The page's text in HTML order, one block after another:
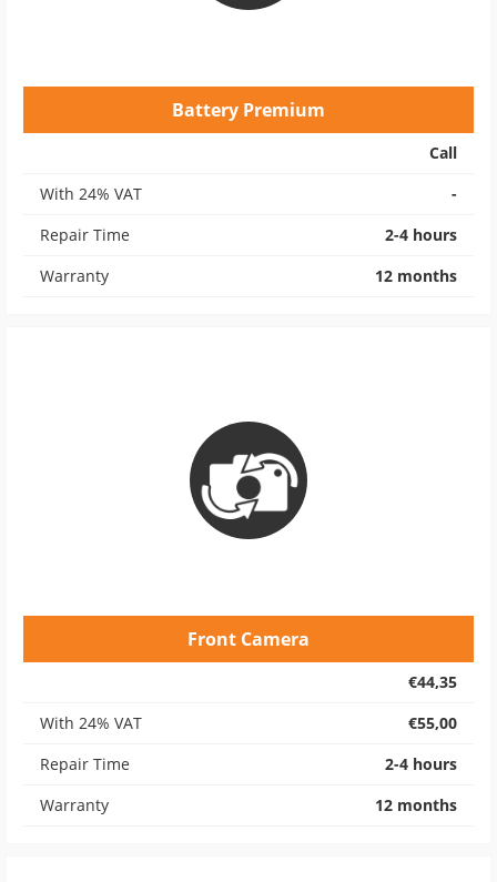
Battery Premium
Call
With 24% VAT
-
Repair Time
2-4 hours
Warranty
12 months
Front Camera
€44,35
With 24% VAT
€55,00
Repair Time
2-4 hours
Warranty
12 months